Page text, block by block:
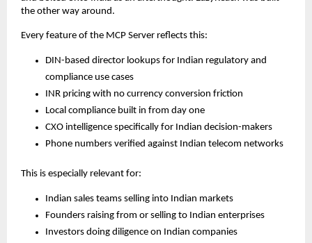
the other way around.
Every feature of the MCP Server reflects this:
DIN-based director lookups for Indian regulatory and
compliance use cases
INR pricing with no currency conversion friction
Local compliance built in from day one
CXO intelligence specifically for Indian decision-makers
Phone numbers verified against Indian telecom networks
This is especially relevant for:
Indian sales teams selling into Indian markets
Founders raising from or selling to Indian enterprises
Investors doing diligence on Indian companies